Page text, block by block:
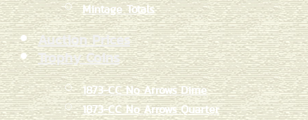
Mintage Totals
Auction Prices
Trophy Coins
1873-CC No Arrows Dime
1873-CC No Arrows Quarter